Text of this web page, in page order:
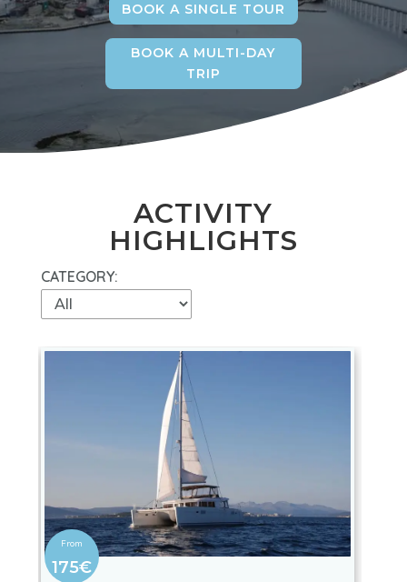
BOOK A SINGLE TOUR
BOOK A MULTI-DAY
TRIP
ACTIVITY
HIGHLIGHTS
CATEGORY:
175€